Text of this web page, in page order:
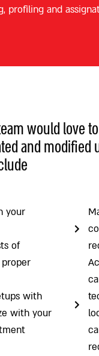
profiling and
would love
and
your
of
with
with your